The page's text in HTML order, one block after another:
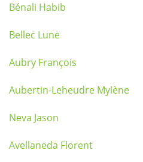
Bénali Habib
Bellec Lune
Aubry François
Aubertin-Leheudre Mylène
Neva Jason
Avellaneda Florent